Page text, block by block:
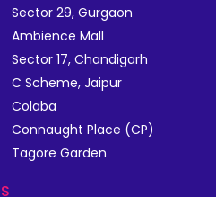
Sector 29, Gurgaon
Ambience Mall
Sector 17, Chandigarh
C Scheme, Jaipur
Colaba
Connaught Place (CP)
Tagore Garden